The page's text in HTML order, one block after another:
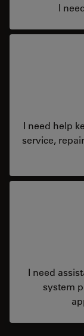
I
I need help
service,
I need
system